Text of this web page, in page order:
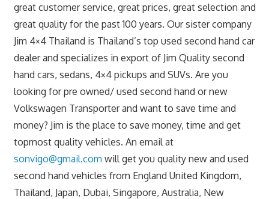
great customer service, great prices, great selection and
great quality for the past 100 years. Our sister company
Jim 4×4 Thailand is Thailand’s top used second hand car
dealer and specializes in export of Jim Quality second
hand cars, sedans, 4×4 pickups and SUVs. Are you
looking for pre owned/ used second hand or new
Volkswagen Transporter and want to save time and
money? Jim is the place to save money, time and get
topmost quality vehicles. An email at
sonvigo@gmail.com will get you quality new and used
second hand vehicles from England United Kingdom,
Thailand, Japan, Dubai, Singapore, Australia, New